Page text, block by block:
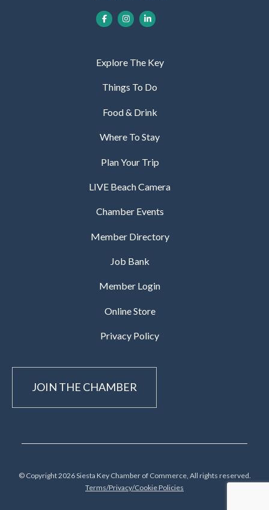
Explore The Key
Things To Do
Food & Drink
Where To Stay
Plan Your Trip
LIVE Beach Camera
Chamber Events
Member Directory
Job Bank
Member Login
Online Store
Privacy Policy
JOIN THE CHAMBER
© Copyright 2026 Siesta Key Chamber of Commerce, All rights reserved.
Terms/Privacy/Cookie Policies